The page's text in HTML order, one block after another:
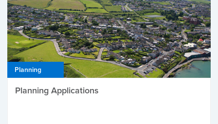
Planning
Planning Applications